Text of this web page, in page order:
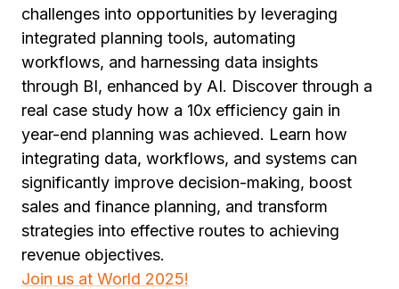
challenges into opportunities by leveraging
integrated planning tools, automating
workflows, and harnessing data insights
through BI, enhanced by AI. Discover through a
real case study how a 10x efficiency gain in
year-end planning was achieved. Learn how
integrating data, workflows, and systems can
significantly improve decision-making, boost
sales and finance planning, and transform
strategies into effective routes to achieving
revenue objectives.
Join us at World 2025!